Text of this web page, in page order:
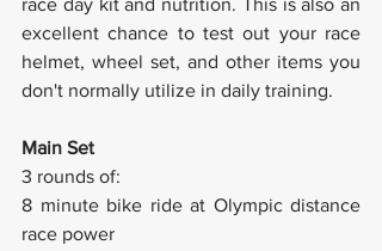
race day kit and nutrition. This is also an
excellent chance to test out your race
helmet, wheel set, and other items you
don't normally utilize in daily training.
Main Set
3 rounds of:
8 minute bike ride at Olympic distance
race power